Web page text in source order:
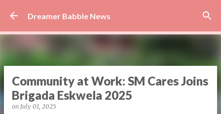
Skip to main content
Dreamer Babble News
Community at Work: SM Cares Joins
Brigada Eskwela 2025
on July 01, 2025